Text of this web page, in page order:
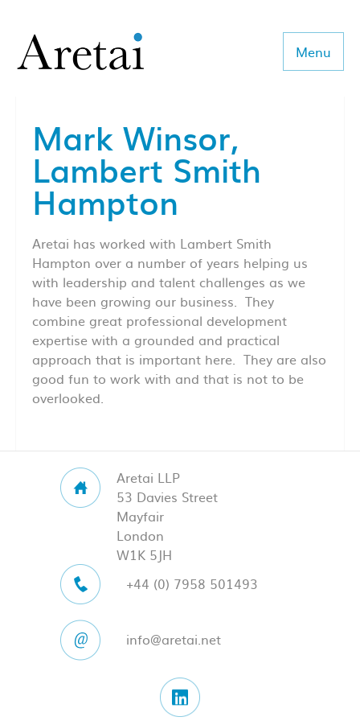
Menu
About us
Our team
Our sectors
Consulting
Coaching
Executive Search
Mark Winsor,
Lambert Smith
Hampton
Aretai has worked with Lambert Smith
Hampton over a number of years helping us
with leadership and talent challenges as we
have been growing our business. They
combine great professional development
expertise with a grounded and practical
approach that is important here. They are also
good fun to work with and that is not to be
overlooked.
Aretai LLP
53 Davies Street
Mayfair
London
W1K 5JH
+44 (0) 7958 501493
info@aretai.net